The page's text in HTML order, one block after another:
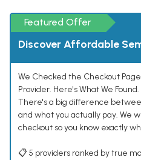
Featured Offer
Discover Affordable
We Checked the Checkout
Provider. Here's What We Found.
There's a big difference
and what you actually pay. We
checkout so you know exactly
📋 5 providers ranked by true